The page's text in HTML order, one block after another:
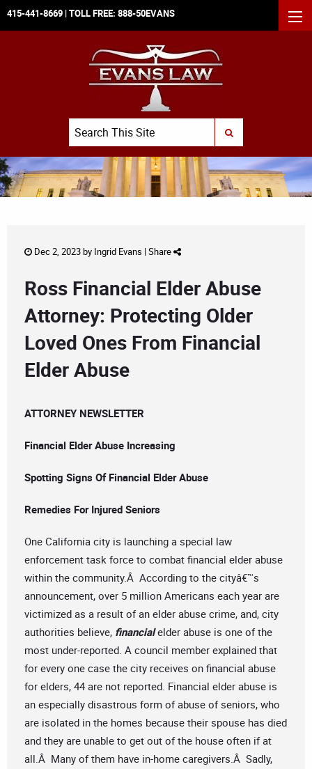
415-441-8669 | TOLL FREE: 888-50EVANS
Search
SUBMIT SEARCH
Dec 2, 2023 by Ingrid Evans | Share
Ross Financial Elder Abuse
Attorney: Protecting Older
Loved Ones From Financial
Elder Abuse
ATTORNEY NEWSLETTER
Financial Elder Abuse Increasing
Spotting Signs Of Financial Elder Abuse
Remedies For Injured Seniors
One California city is launching a special law
enforcement task force to combat financial elder abuse
within the community.Â According to the cityâ€™s
announcement, over 5 million Americans each year are
victimized as a result of an elder abuse crime, and, city
authorities believe, financialelder abuse is one of the
most under-reported. A council member explained that
for every one case the city receives on financial abuse
for elders, 44 are not reported. Financial elder abuse is
an especially disastrous form of abuse of seniors, who
are isolated in the homes because their spouse has died
and they are unable to get out of the house often if at
all.Â Many of them have in-home caregivers.Â Sadly,